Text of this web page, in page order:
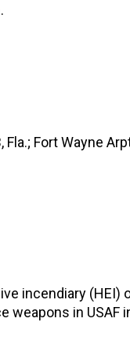
Fort Wayne
incendiary
in USAF